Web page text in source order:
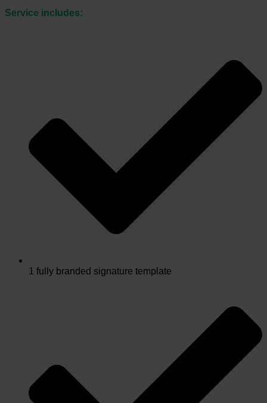
Service includes:
1 fully branded signature template